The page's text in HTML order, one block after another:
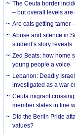
The Ceuta border
– but overall levels are
Are cats getting tamer
Abuse and silence in
student’s story reveals
Zed Beats: how home
young people a voice
Lebanon: Deadly
investigated as a war
Ceuta migrant
member states in line
Did the Berlin Pride
values?